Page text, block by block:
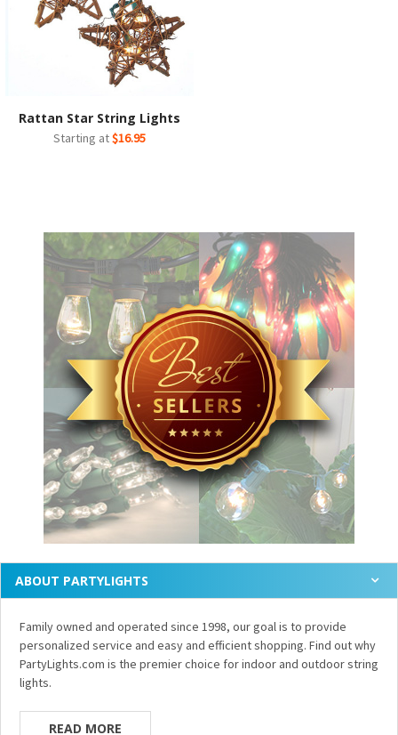
Rattan Star String Lights
Starting at$16.95
ABOUT PARTYLIGHTS
Family owned and operated since 1998, our goal is to provide
personalized service and easy and efficient shopping. Find out why
PartyLights.com is the premier choice for indoor and outdoor string
lights.
READ MORE